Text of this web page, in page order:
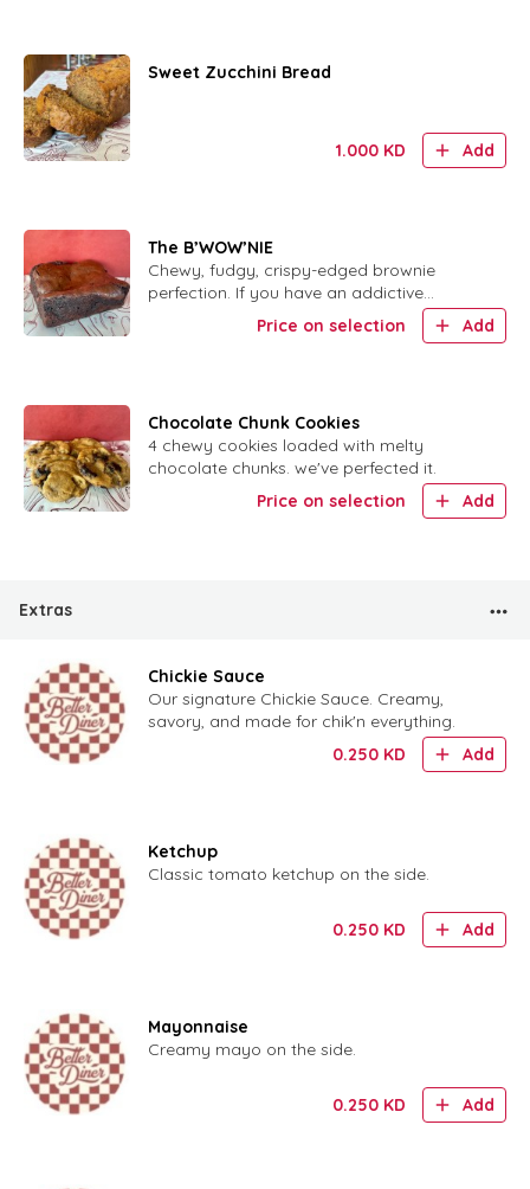
Sweet Zucchini Bread
1.000 KD Add
The B’WOW’NIE
Chewy, fudgy, crispy-edged brownie
perfection. If you have an addictive
personality, DO NOT order this.
Price on selection Add
Chocolate Chunk Cookies
4 chewy cookies loaded with melty
chocolate chunks. we've perfected it.
Price on selection
Add
Extras
Chickie Sauce
Our signature Chickie Sauce. Creamy,
savory, and made for chik'n everything.
0.250 KD Add
Ketchup
Classic tomato ketchup on the side.
0.250 KD Add
Mayonnaise
Creamy mayo on the side.
0.250 KD Add